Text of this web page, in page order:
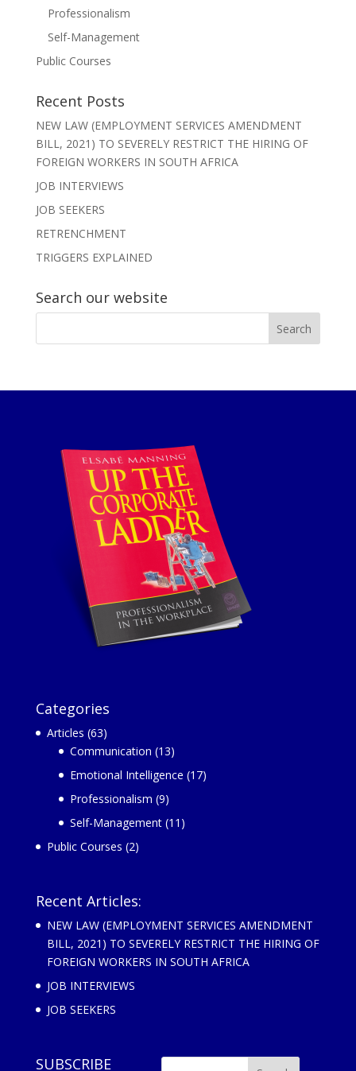
Professionalism
Self-Management
Public Courses
Recent Posts
NEW LAW (EMPLOYMENT SERVICES AMENDMENT
BILL, 2021) TO SEVERELY RESTRICT THE HIRING OF
FOREIGN WORKERS IN SOUTH AFRICA
JOB INTERVIEWS
JOB SEEKERS
RETRENCHMENT
TRIGGERS EXPLAINED
Search our website
Categories
Articles (63)
Communication (13)
Emotional Intelligence (17)
Professionalism (9)
Self-Management(11)
Public Courses (2)
Recent Articles:
NEW LAW (EMPLOYMENT SERVICES AMENDMENT
BILL, 2021) TO SEVERELY RESTRICT THE HIRING OF
FOREIGN WORKERS IN SOUTH AFRICA
JOB INTERVIEWS
JOB SEEKERS
SUBSCRIBE